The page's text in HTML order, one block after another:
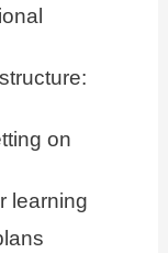
on
learning